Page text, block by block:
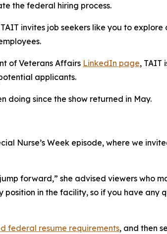
the federal hiring process.
invites job seekers like you to
of Veterans Affairs LinkedIn page, TAIT
applicants.
doing since the show returned in May.
Nurse’s Week episode, where we
forward,” she advised viewers who
in the facility, so if you have any
federal resume requirements, and then